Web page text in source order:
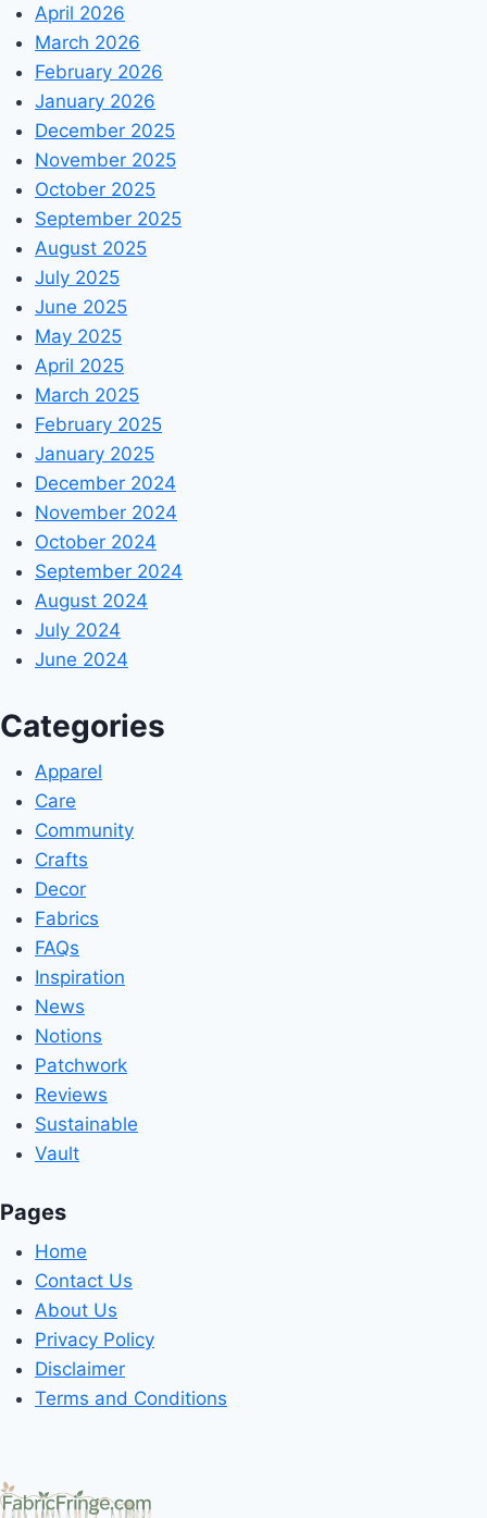
April 2026
March 2026
February 2026
January 2026
December 2025
November 2025
October 2025
September 2025
August 2025
July 2025
June 2025
May 2025
April 2025
March 2025
February 2025
January 2025
December 2024
November 2024
October 2024
September 2024
August 2024
July 2024
June 2024
Categories
Apparel
Care
Community
Crafts
Decor
Fabrics
FAQs
Inspiration
News
Notions
Patchwork
Reviews
Sustainable
Vault
Pages
Home
Contact Us
About Us
Privacy Policy
Disclaimer
Terms and Conditions